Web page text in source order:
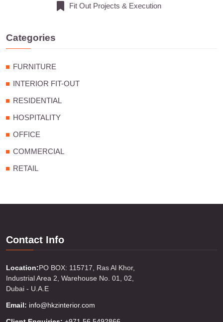
Fit Out Projects & Execution
Categories
FURNITURE
INTERIOR FIT-OUT
RESIDENTIAL
HOSPITALITY
OFFICE
COMMERCIAL
RETAIL
Contact Info
Location:PO BOX: 115717, Ras Al Khor,
Industrial Area 2, Warehouse No. 01, 02,
Dubai - U.A.E
Email: info@hkzinterior.com